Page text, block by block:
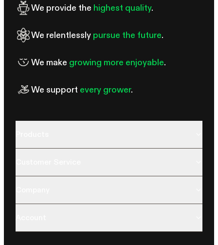
We provide the highest quality.
We relentlessly pursue the future.
We make growing more enjoyable.
We support every grower.